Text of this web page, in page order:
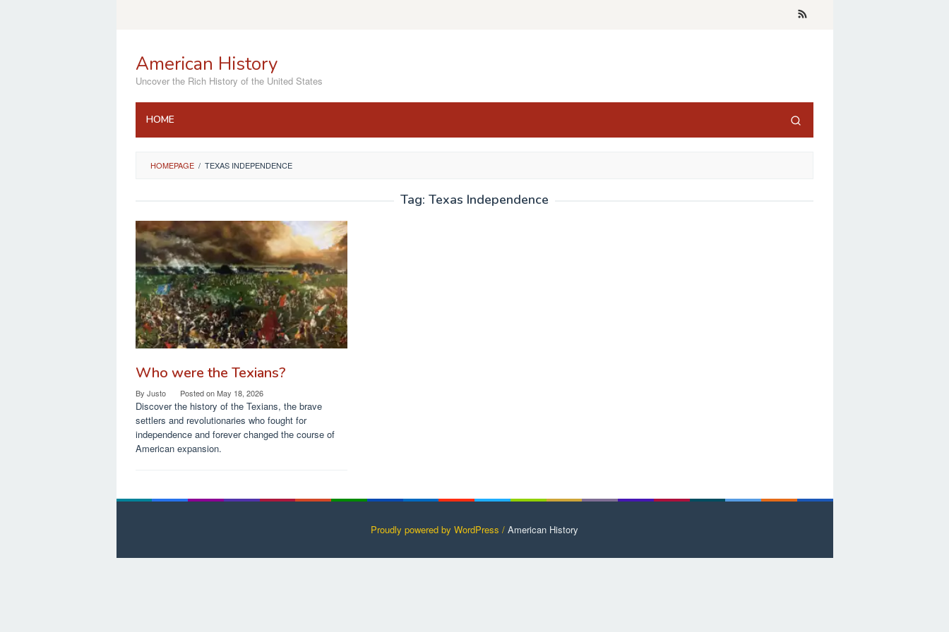
American History
Uncover the Rich History of the United States
HOME
HOMEPAGE / TEXAS INDEPENDENCE
Tag: Texas Independence
Who were the Texians?
By Justo Posted onMay 18, 2026
Discover the history of the Texians, the brave
settlers and revolutionaries who fought for
independence and forever changed the course of
American expansion.
Proudly powered by WordPress / American History